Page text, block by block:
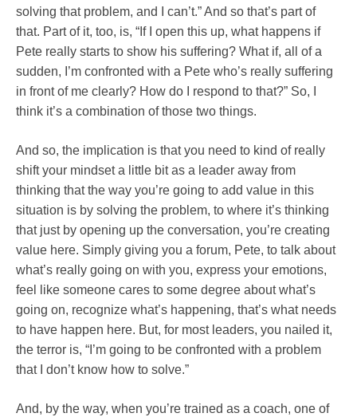
solving that problem, and I can’t.” And so that’s part of
that. Part of it, too, is, “If I open this up, what happens if
Pete really starts to show his suffering? What if, all of a
sudden, I’m confronted with a Pete who’s really suffering
in front of me clearly? How do I respond to that?” So, I
think it’s a combination of those two things.
And so, the implication is that you need to kind of really
shift your mindset a little bit as a leader away from
thinking that the way you’re going to add value in this
situation is by solving the problem, to where it’s thinking
that just by opening up the conversation, you’re creating
value here. Simply giving you a forum, Pete, to talk about
what’s really going on with you, express your emotions,
feel like someone cares to some degree about what’s
going on, recognize what’s happening, that’s what needs
to have happen here. But, for most leaders, you nailed it,
the terror is, “I’m going to be confronted with a problem
that I don’t know how to solve.”
And, by the way, when you’re trained as a coach, one of